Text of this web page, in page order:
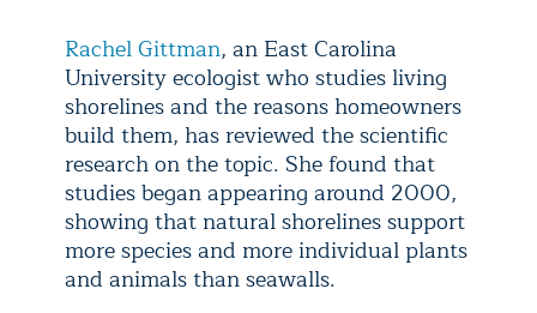
Rachel Gittman, an East Carolina
University ecologist who studies living
shorelines and the reasons homeowners
build them, has reviewed the scientific
research on the topic. She found that
studies began appearing around 2000,
showing that natural shorelines support
more species and more individual plants
and animals than seawalls.